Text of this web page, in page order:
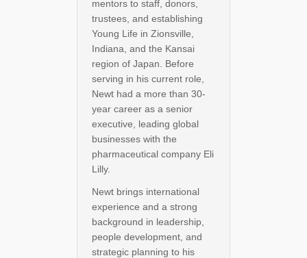
mentors to staff, donors,
trustees, and establishing
Young Life in Zionsville,
Indiana, and the Kansai
region of Japan. Before
serving in his current role,
Newt had a more than 30-
year career as a senior
executive, leading global
businesses with the
pharmaceutical company Eli
Lilly.
Newt brings international
experience and a strong
background in leadership,
people development, and
strategic planning to his